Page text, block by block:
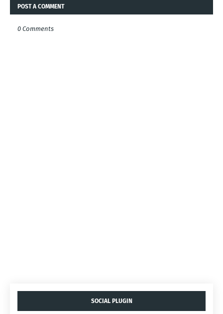
POST A COMMENT
0 Comments
SOCIAL PLUGIN